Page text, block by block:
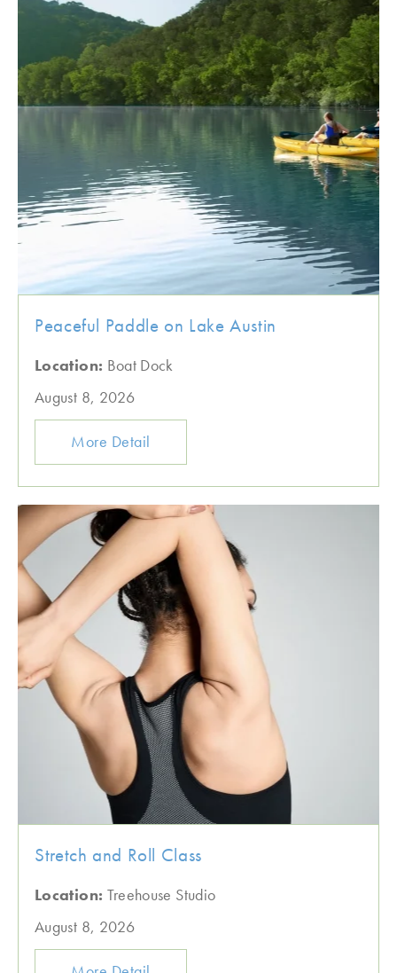
Peaceful Paddle on Lake Austin
Location: Boat Dock
August 8, 2026
More Detail
Stretch and Roll Class
Location: Treehouse Studio
August 8, 2026